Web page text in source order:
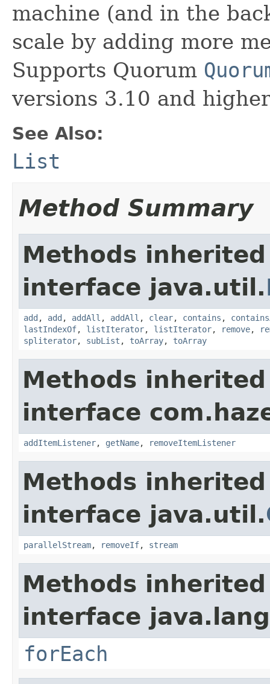
machine (and in the
scale by adding more
Supports Quorum
versions 3.10 and
See Also:
List
Method Summary
Methods
interface java.util.
add , add , addAll , addAll , clear, contains ,
lastIndexOf, listIterator, listIterator, remove,
spliterator, subList , toArray, toArray
Methods
interface
addItemListener, getName, removeItemListener
Methods
interface java.util.
parallelStream, removeIf, stream
Methods
interface
forEach